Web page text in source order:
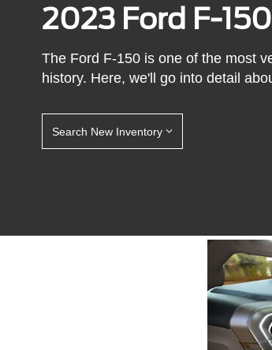
2023 Ford F-150
The Ford F-150 is one of the most
history. Here, we'll go into detail
Search New Inventory